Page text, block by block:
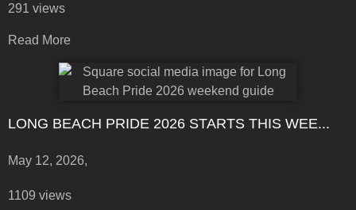
291 views
Read More
LONG BEACH PRIDE 2026 STARTS THIS WEE...
May 12, 2026,
1109 views